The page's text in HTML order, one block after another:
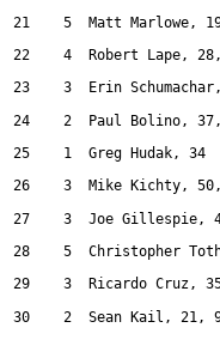
21
5
Matt Marlowe,
22
4
Robert Lape,
23
3
Erin
24
2
Paul Bolino,
25
1
Greg Hudak, 34
26
3
Mike Kichty,
27
3
Joe Gillespie,
28
5
Christopher
29
3
Ricardo Cruz,
30
2 Sean Kail, 21,